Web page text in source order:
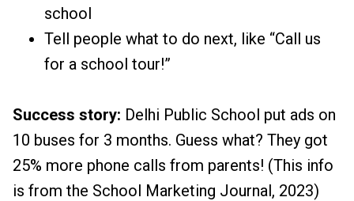
school
Tell people what to do next, like “Call us
for a school tour!”
Success story: Delhi Public School put ads on
10 buses for 3 months. Guess what? They got
25% more phone calls from parents! (This info
is from the School Marketing Journal, 2023)